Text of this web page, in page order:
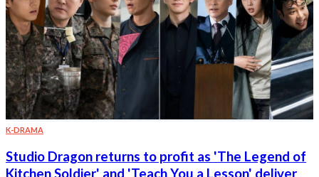
K-DRAMA
Studio Dragon returns to profit as 'The Legend of
Kitchen Soldier' and 'Teach You a Lesson' deliver